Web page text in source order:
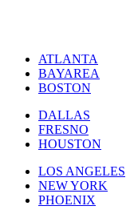
ATLANTA
BAYAREA
BOSTON
DALLAS
FRESNO
HOUSTON
LOS ANGELES
NEW YORK
PHOENIX